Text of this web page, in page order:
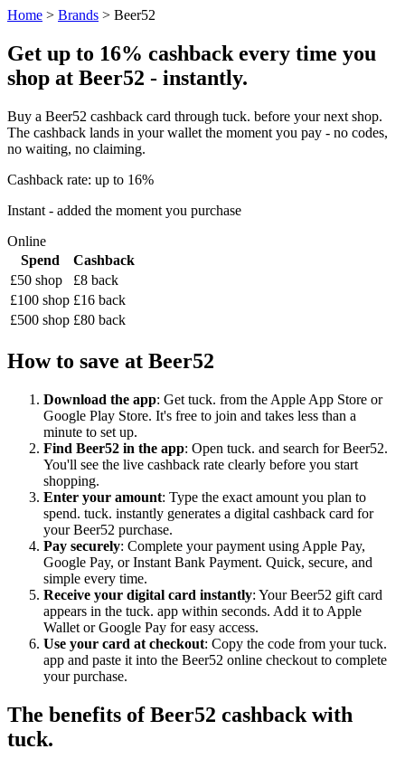
Home > Brands > Beer52
Get up to 16% cashback every time you
shop at Beer52 - instantly.
Buy a Beer52 cashback card through tuck. before your next shop.
The cashback lands in your wallet the moment you pay - no codes,
no waiting, no claiming.
Cashback rate: up to 16%
Instant - added the moment you purchase
Online
Spend
Cashback
£50 shop
£8 back
£100 shop £16 back
£500 shop £80 back
How to save at Beer52
Download the app: Get tuck. from the Apple App Store or
Google Play Store. It's free to join and takes less than a
minute to set up.
Find Beer52 in the app: Open tuck. and search for Beer52.
You'll see the live cashback rate clearly before you start
shopping.
Enter your amount: Type the exact amount you plan to
spend. tuck. instantly generates a digital cashback card for
your Beer52 purchase.
Pay securely: Complete your payment using Apple Pay,
Google Pay, or Instant Bank Payment. Quick, secure, and
simple every time.
Receive your digital card instantly: Your Beer52 gift card
appears in the tuck. app within seconds. Add it to Apple
Wallet or Google Pay for easy access.
Use your card at checkout: Copy the code from your tuck.
app and paste it into the Beer52 online checkout to complete
your purchase.
The benefits of Beer52 cashback with
tuck.